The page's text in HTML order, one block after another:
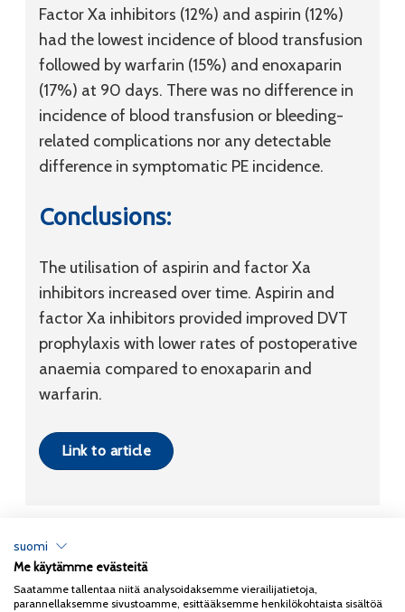
Factor Xa inhibitors (12%) and aspirin (12%)
had the lowest incidence of blood transfusion
followed by warfarin (15%) and enoxaparin
(17%) at 90 days. There was no difference in
incidence of blood transfusion or bleeding-
related complications nor any detectable
difference in symptomatic PE incidence.
Conclusions:
The utilisation of aspirin and factor Xa
inhibitors increased over time. Aspirin and
factor Xa inhibitors provided improved DVT
prophylaxis with lower rates of postoperative
anaemia compared to enoxaparin and
warfarin.
Link to article
Tietosuojaseloste
suomi
Me käytämme evästeitä
Saatamme tallentaa niitä analysoidaksemme vierailijatietoja,
parannellaksemme sivustoamme, esittääksemme henkilökohtaista sisältöä